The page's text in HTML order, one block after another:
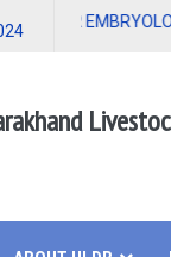
FOR EMBRYOLOGIST